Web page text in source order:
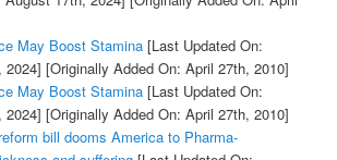
May Boost Stamina[Last Updated On:
2024] [Originally Added On: April 27th, 2010]
May Boost Stamina[Last Updated On:
2024] [Originally Added On: April 27th, 2010]
bill dooms America to Pharma-